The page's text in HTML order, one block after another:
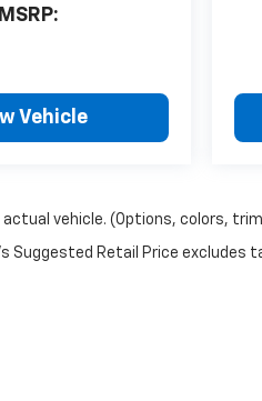
MSRP:
Vehicle
vehicle. (Options, colors,
Suggested Retail Price excludes